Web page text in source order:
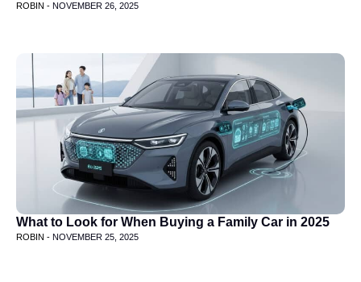
ROBIN - NOVEMBER 26, 2025
What to Look for When Buying a Family Car in 2025
ROBIN - NOVEMBER 25, 2025